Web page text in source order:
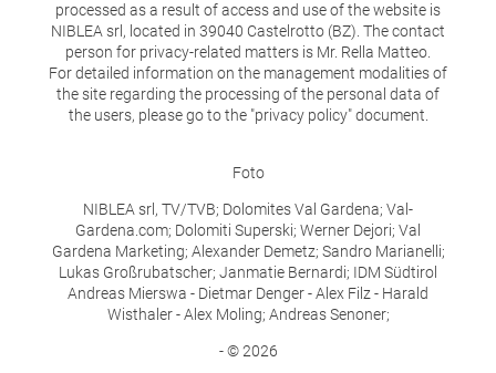
processed as a result of access and use of the website is
NIBLEA srl, located in 39040 Castelrotto (BZ). The contact
person for privacy-related matters is Mr. Rella Matteo.
For detailed information on the management modalities of
the site regarding the processing of the personal data of
the users, please go to the "privacy policy" document.
Foto
NIBLEA srl, TV/TVB; Dolomites Val Gardena; Val-
Gardena.com; Dolomiti Superski; Werner Dejori; Val
Gardena Marketing; Alexander Demetz; Sandro Marianelli;
Lukas Großrubatscher; Janmatie Bernardi; IDM Südtirol
Andreas Mierswa - Dietmar Denger - Alex Filz - Harald
Wisthaler - Alex Moling; Andreas Senoner;
- © 2026